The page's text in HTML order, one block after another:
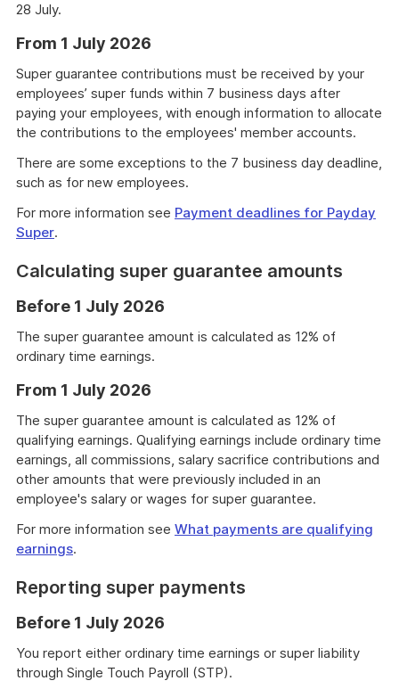
28 July.
From 1 July 2026
Super guarantee contributions must be received by your
employees’ super funds within 7 business days after
paying your employees, with enough information to allocate
the contributions to the employees' member accounts.
There are some exceptions to the 7 business day deadline,
such as for new employees.
For more information see Payment deadlines for Payday
Super.
Calculating super guarantee amounts
Before 1 July 2026
The super guarantee amount is calculated as 12% of
ordinary time earnings.
From 1 July 2026
The super guarantee amount is calculated as 12% of
qualifying earnings. Qualifying earnings include ordinary time
earnings, all commissions, salary sacrifice contributions and
other amounts that were previously included in an
employee's salary or wages for super guarantee.
For more information see What payments are qualifying
earnings.
Reporting super payments
Before 1 July 2026
You report either ordinary time earnings or super liability
through Single Touch Payroll (STP).